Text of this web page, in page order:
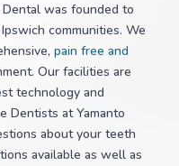
was founded to
communities. We
pain free and
Our facilities are
technology and
Dentists at Yamanto
about your teeth
available as well as